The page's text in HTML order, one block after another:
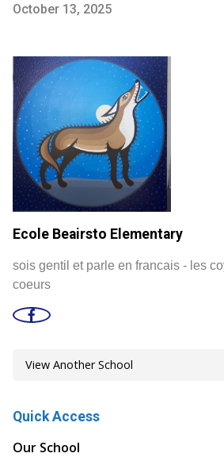
October 13, 2025
Ecole Beairsto Elementary
sois gentil et parle en francais - les
coeurs
Quick Access
Our School